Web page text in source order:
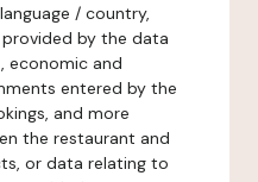
/ country,
by the data
economic and
entered by the
and more
the restaurant and
or data relating to